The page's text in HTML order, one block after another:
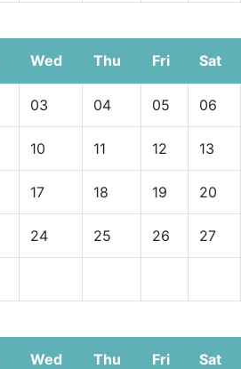
Wed Thu Fri Sat
03 04 05 06
10 11 12 13
17 18 19 20
24 25 26 27
Wed Thu Fri Sat